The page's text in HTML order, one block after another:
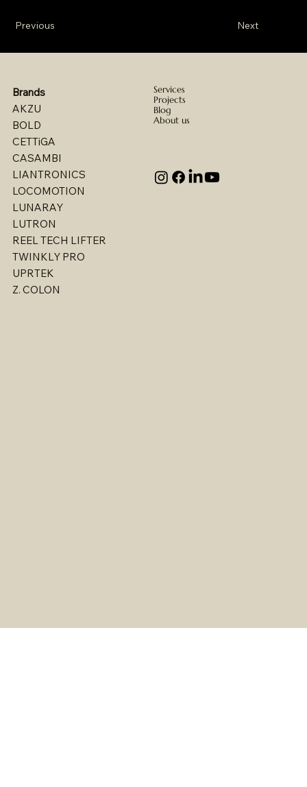
Next
Previous
Brands
AKZU
BOLD
CETTiGA
CASAMBI
LIANTRONICS
LOCOMOTION
LUNARAY
LUTRON
REEL TECH LIFTER
TWINKLY PRO
UPRTEK
Z. COLON
Services
Projects
Blog
About us